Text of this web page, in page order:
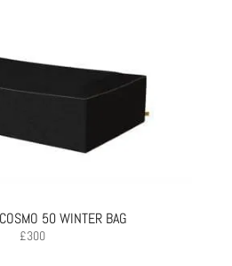
50 WINTER BAG
£300